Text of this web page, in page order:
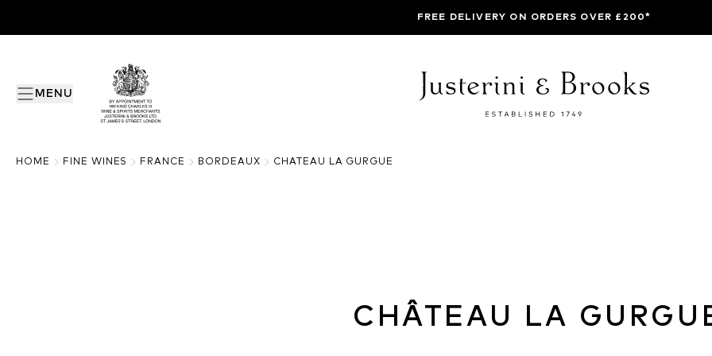
MENU
FREE DELIVERY ON ORDERS OVER £200*
HOME FINE WINES FRANCE BORDEAUX CHATEAU LA GURGUE
CHÂTEAU LA